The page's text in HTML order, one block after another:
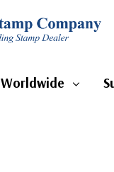
Worldwide